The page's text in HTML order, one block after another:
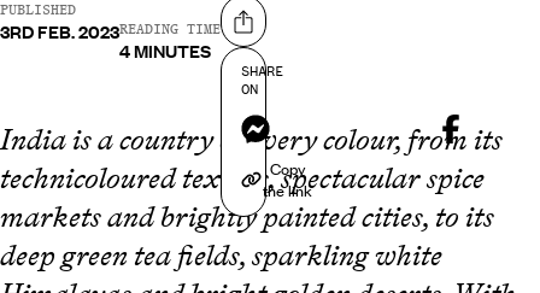
PUBLISHED
3RD FEB. 2023READING TIME
4 MINUTES
Share on
SHARE
ON
Messenger
Copy
the link
India is a country of every colour, from its
technicoloured textiles, spectacular spice
markets and brightly painted cities, to its
deep green tea fields, sparkling white